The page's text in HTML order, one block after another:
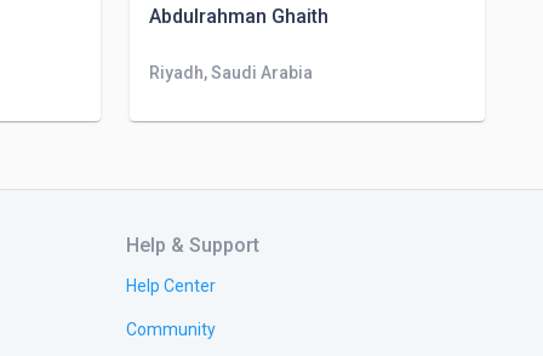
Abdulrahman Ghaith
Riyadh, Saudi Arabia
Help & Support
Help Center
Community